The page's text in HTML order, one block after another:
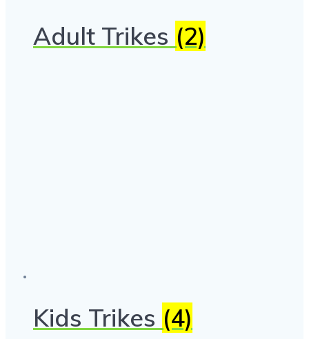
Adult Trikes (2)
Kids Trikes (4)